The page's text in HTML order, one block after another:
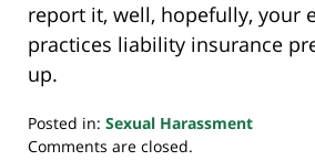
report it, well, hopefully, your
practices liability insurance
up.
Posted in: Sexual Harassment
Updated:
Comments are closed.